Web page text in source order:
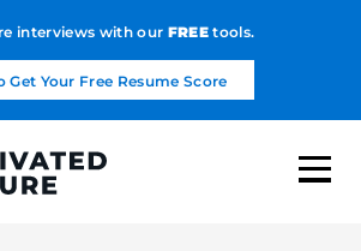
interviews with our FREEtools.
Get Your Free Resume Score